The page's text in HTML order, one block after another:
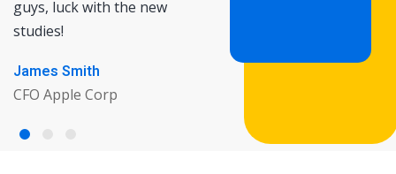
guys, luck with the new
studies!
James Smith
CFO Apple Corp
Monica Blews